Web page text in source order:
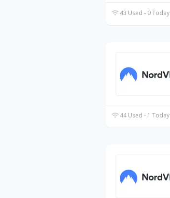
43 Used - 0 Today
44 Used - 1 Today